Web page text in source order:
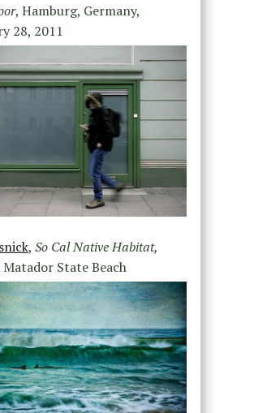
, Hamburg, Germany,
28, 2011
, So Cal Native Habitat,
Matador State Beach